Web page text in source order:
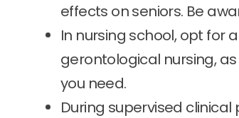
effects on seniors. Be
In nursing school, opt for a
gerontological nursing,
you need.
During supervised